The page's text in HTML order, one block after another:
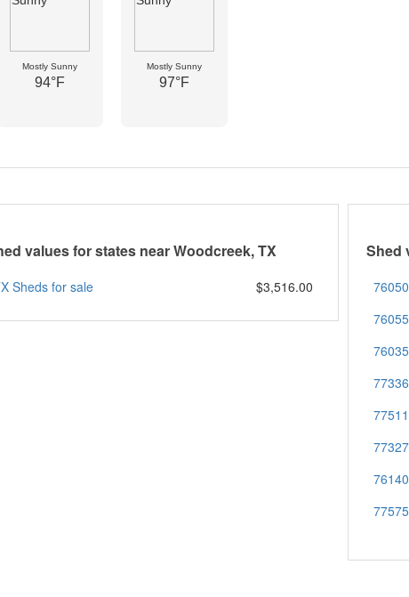
Mostly Sunny
94°F
Mostly Sunny
97°F
values for states near Woodcreek, TX
Sheds for sale $3,516.00
Shed